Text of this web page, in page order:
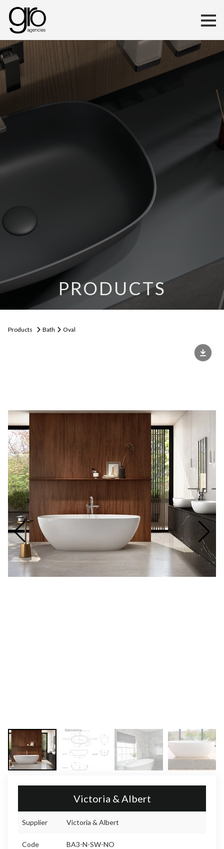
PRODUCTS
Products Bath Oval
Victoria & Albert
Supplier Victoria & Albert
Code BA3-N-SW-NO